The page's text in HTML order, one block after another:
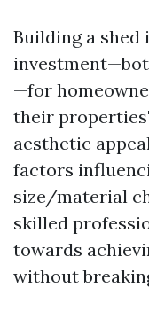
Building a shed
—for
their
aesthetic
factors
size/material
skilled
towards
without